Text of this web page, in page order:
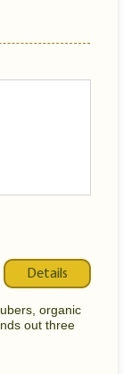
Details
organic
out three